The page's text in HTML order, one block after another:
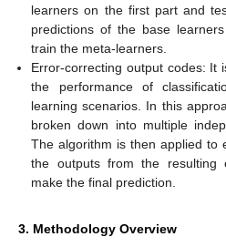
learners on the first part and
predictions of the base
train the meta-learners.
Error-correcting output codes: It
the performance of
learning scenarios. In this
broken down into multiple
The algorithm is then applied to
the outputs from the resulting
make the final prediction.
3. Methodology Overview